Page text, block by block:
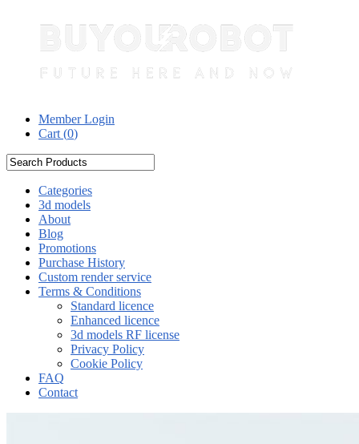
Member Login
Cart (0)
Categories
3d models
About
Blog
Promotions
Purchase History
Custom render service
Terms & Conditions
Standard licence
Enhanced licence
3d models RF license
Privacy Policy
Cookie Policy
FAQ
Contact